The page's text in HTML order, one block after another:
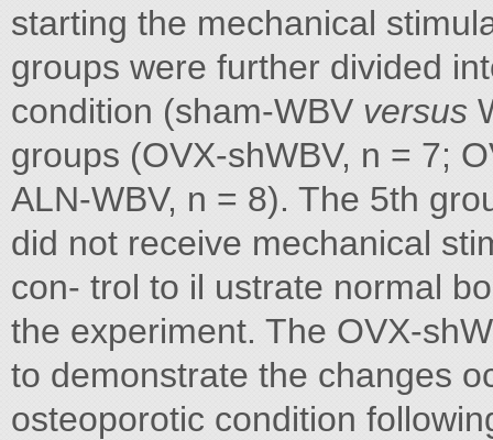
starting the mechanical
groups were further divided
condition (sham-WBV versus
groups (OVX-shWBV, n = 7;
ALN-WBV, n = 8). The 5th
did not receive mechanical
con- trol to il ustrate normal
the experiment. The OVX-
to demonstrate the changes
osteoporotic condition